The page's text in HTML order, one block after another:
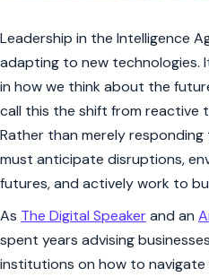
Leadership in the Intelligence
adapting to new technologies.
in how we think about the
call this the shift from reactive
Rather than merely
must anticipate disruptions,
futures, and actively work to
As The Digital Speakerand an
spent years advising
institutions on how to navigate